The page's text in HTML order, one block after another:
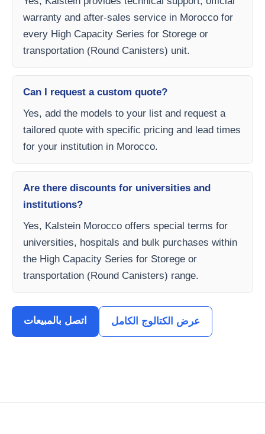
warranty and after-sales service in Morocco for
every High Capacity Series for Storege or
transportation (Round Canisters) unit.
Can I request a custom quote?
Yes, add the models to your list and request a
tailored quote with specific pricing and lead times
for your institution in Morocco.
Are there discounts for universities and
institutions?
Yes, Kalstein Morocco offers special terms for
universities, hospitals and bulk purchases within
the High Capacity Series for Storege or
transportation (Round Canisters) range.
اتصل بالمبيعات عرض الكتالوج الكامل